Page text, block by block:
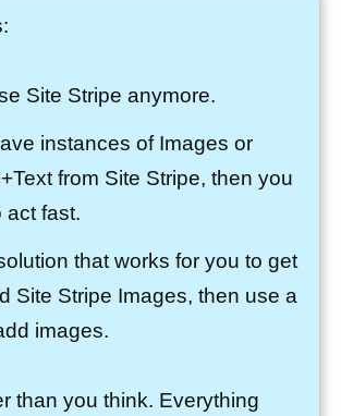
Site Stripe anymore.
instances of Images or
from Site Stripe, then you
act fast.
that works for you to get
Site Stripe Images, then use a
images.
than you think. Everything